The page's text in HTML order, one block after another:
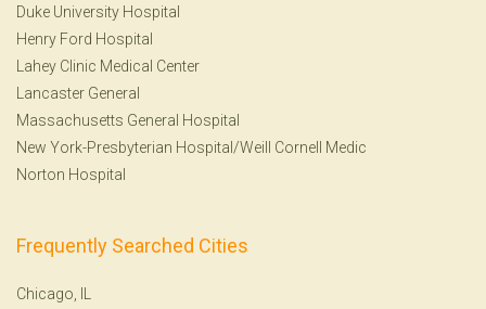
Duke University Hospital
Henry Ford Hospital
Lahey Clinic Medical Center
Lancaster General
Massachusetts General Hospital
New York-Presbyterian Hospital/Weill Cornell Medic
Norton Hospital
Frequently Searched Cities
Chicago, IL